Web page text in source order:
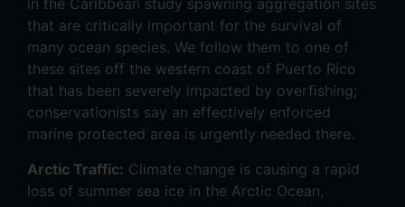
in the Caribbean study spawning aggregation sites
that are critically important for the survival of
many ocean species. We follow them to one of
these sites off the western coast of Puerto Rico
that has been severely impacted by overfishing;
conservationists say an effectively enforced
marine protected area is urgently needed there.
Arctic Traffic: Climate change is causing a rapid
loss of summer sea ice in the Arctic Ocean,